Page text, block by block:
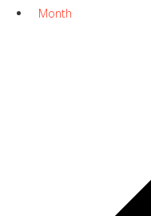
Month